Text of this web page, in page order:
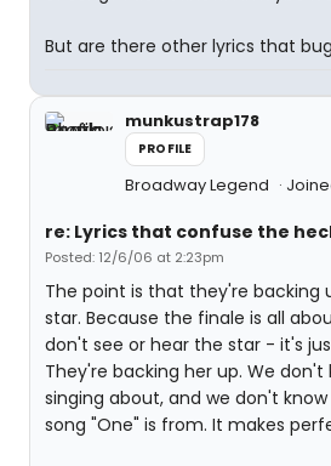
But are there other lyrics that
munkustrap178
PROFILE
Broadway Legend
re: Lyrics that confuse the
Posted: 12/6/06 at 2:23pm
The point is that they're backing
star. Because the finale is all
don't see or hear the star - it's
They're backing her up. We don't
singing about, and we don't
song "One" is from. It makes